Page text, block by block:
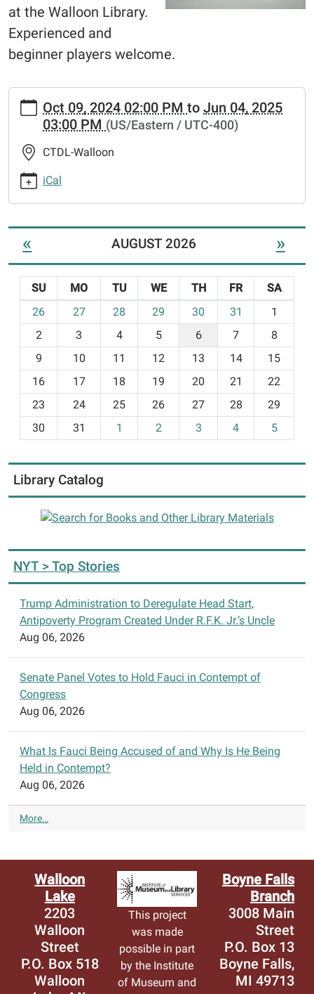
at the Walloon Library.
Experienced and
beginner players welcome.
https://crookedtree.ploud.net/news-
events/mahjong
Mahjong
2024-
09T14:00:00-
06-
04T15:00:00-
04:00
Mahjong
meets
every
Wednesday
the
Walloon
Experienced
and
beginner
players
Oct 09, 2024 02:00 PM to Jun 04, 2025
03:00 PM (US/Eastern / UTC-400)
CTDL-Walloon
iCal
« AUGUST 2026 »
o
h
-
SU MO TU WE TH FR
SA
26
27 28 29 30 31
1
2
3 4 5 6 7
8
9
10 11 12 13 14
15
16
17 18 19 20 21
22
23
24 25 26 27 28
29
30
31 1 2 3 4 5
Library Catalog
NYT > Top Stories
Trump Administration to Deregulate Head Start,
Antipoverty Program Created Under R.F.K. Jr.’s Uncle
Aug 06, 2026
Senate Panel Votes to Hold Fauci in Contempt of
Congress
Aug 06, 2026
What Is Fauci Being Accused of and Why Is He Being
Held in Contempt?
Aug 06, 2026
N
>
More…
Walloon
Lake
2203
Walloon
Street
P.O. Box 518
Walloon
This project
was made
possible in part
by the Institute
of Museum and
Boyne Falls
Branch
3008 Main
Street
P.O. Box 13
Boyne Falls,
MI 49713